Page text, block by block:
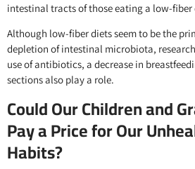
intestinal tracts of those eating a low-fiber
Although low-fiber diets seem to be the
depletion of intestinal microbiota,
use of antibiotics, a decrease in
sections also play a role.
Could Our Children and
Pay a Price for Our
Habits?